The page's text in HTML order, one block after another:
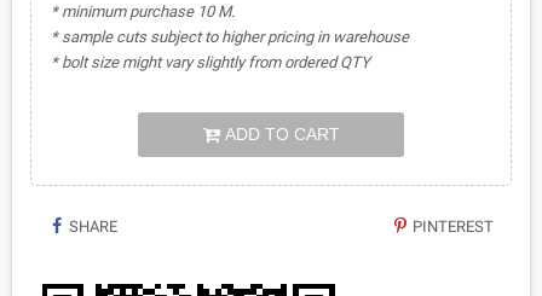
* minimum purchase 10 M.
* sample cuts subject to higher pricing in warehouse
* bolt size might vary slightly from ordered QTY
ADD TO CART
SHARE PINTEREST